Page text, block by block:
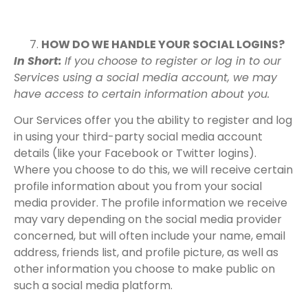
HOW DO WE HANDLE YOUR SOCIAL LOGINS?
In Short: If you choose to register or log in to our
Services using a social media account, we may
have access to certain information about you.
Our Services offer you the ability to register and log
in using your third-party social media account
details (like your Facebook or Twitter logins).
Where you choose to do this, we will receive certain
profile information about you from your social
media provider. The profile information we receive
may vary depending on the social media provider
concerned, but will often include your name, email
address, friends list, and profile picture, as well as
other information you choose to make public on
such a social media platform.